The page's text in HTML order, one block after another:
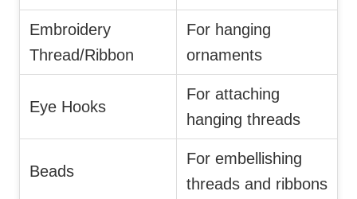
Embroidery
Thread/Ribbon
For hanging
ornaments
Eye Hooks
For attaching
hanging threads
Beads
For embellishing
threads and ribbons